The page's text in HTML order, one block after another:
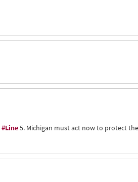
#Line5. Michigan must act now to protect the